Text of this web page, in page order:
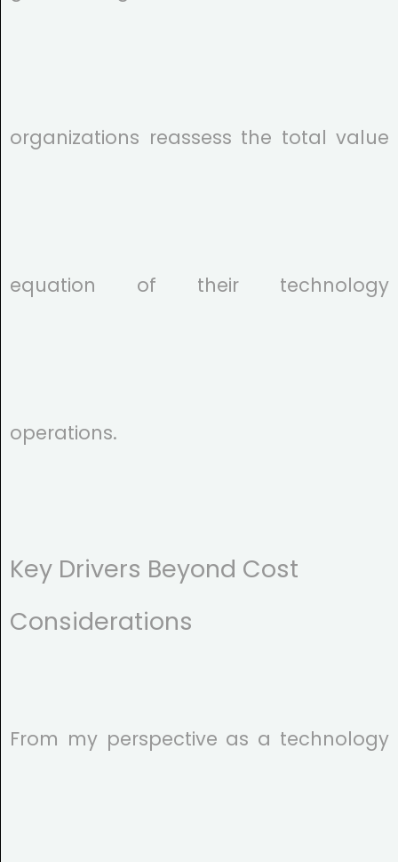
organizations reassess the total value
equation of their technology
operations.
Key Drivers Beyond Cost
Considerations
From my perspective as a technology